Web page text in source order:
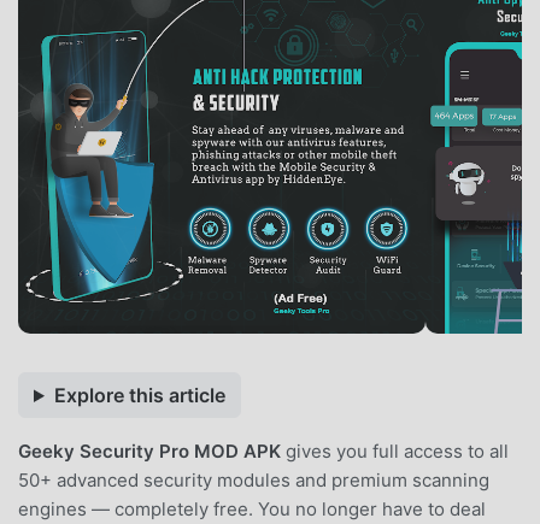
Explore this article
Geeky Security Pro MOD APK gives you full access to all
50+ advanced security modules and premium scanning
engines — completely free. You no longer have to deal